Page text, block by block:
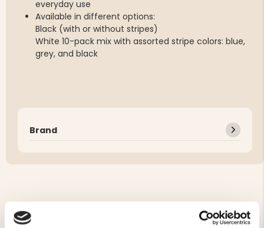
everyday use
Available in different options:
Black (with or without stripes)
White 10-pack mix with assorted stripe colors: blue,
grey, and black
Brand
YOU MIGHT ALSO BE INTERESTED IN